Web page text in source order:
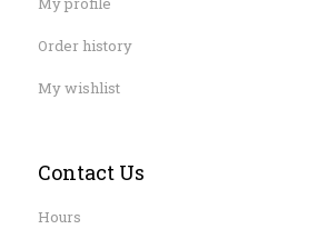
Order history
My wishlist
Contact Us
Hours